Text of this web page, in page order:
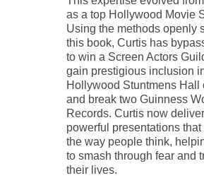
as a top Hollywood Movie
Using the methods openly
this book, Curtis has
to win a Screen Actors
gain prestigious inclusion
Hollywood Stuntmens Hall
and break two Guinness
Records. Curtis now
powerful presentations
the way people think,
to smash through fear and
their lives.